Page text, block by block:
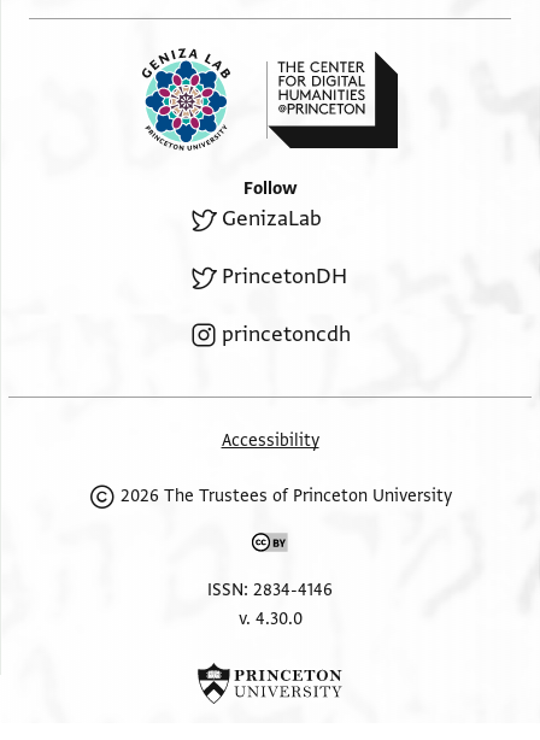
Follow
GenizaLab
PrincetonDH
princetoncdh
Accessibility
2026 The Trustees of Princeton University
ISSN: 2834-4146
v. 4.30.0